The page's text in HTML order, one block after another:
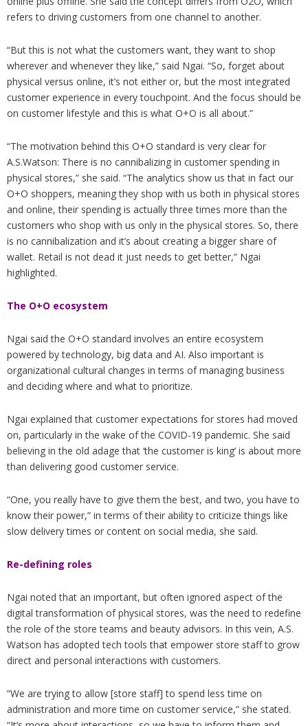
refers to driving customers from one channel to another.
“But this is not what the customers want, they want to shop
wherever and whenever they like,” said Ngai. “So, forget about
physical versus online, it’s not either or, but the most integrated
customer experience in every touchpoint. And the focus should be
on customer lifestyle and this is what O+O is all about.”
“The motivation behind this O+O standard is very clear for
A.S.Watson: There is no cannibalizing in customer spending in
physical stores,” she said. “The analytics show us that in fact our
O+O shoppers, meaning they shop with us both in physical stores
and online, their spending is actually three times more than the
customers who shop with us only in the physical stores. So, there
is no cannibalization and it’s about creating a bigger share of
wallet. Retail is not dead it just needs to get better,” Ngai
highlighted.
The O+O ecosystem
Ngai said the O+O standard involves an entire ecosystem
powered by technology, big data and AI. Also important is
organizational cultural changes in terms of managing business
and deciding where and what to prioritize.
Ngai explained that customer expectations for stores had moved
on, particularly in the wake of the COVID-19 pandemic. She said
believing in the old adage that ‘the customer is king’ is about more
than delivering good customer service.
“One, you really have to give them the best, and two, you have to
know their power,” in terms of their ability to criticize things like
slow delivery times or content on social media, she said.
Re-defining roles
Ngai noted that an important, but often ignored aspect of the
digital transformation of physical stores, was the need to redefine
the role of the store teams and beauty advisors. In this vein, A.S.
Watson has adopted tech tools that empower store staff to grow
direct and personal interactions with customers.
“We are trying to allow [store staff] to spend less time on
administration and more time on customer service,” she stated.